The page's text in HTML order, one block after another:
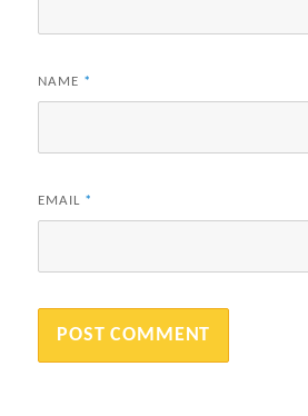
NAME *
EMAIL *